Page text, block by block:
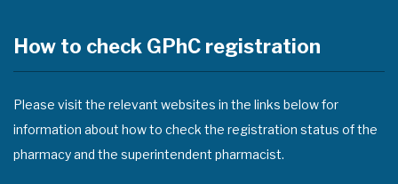
How to check GPhC registration
Please visit the relevant websites in the links below for
information about how to check the registration status of the
pharmacy and the superintendent pharmacist.